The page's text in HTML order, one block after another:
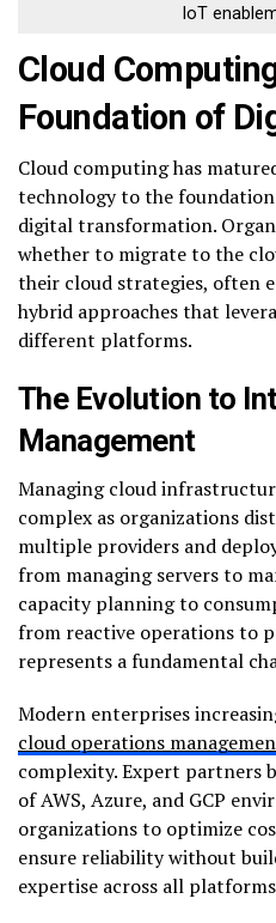
IoT
Cloud
Foundation of
Cloud computing has
technology to the
digital transformation.
whether to migrate to the
their cloud strategies, often
hybrid approaches that
different platforms.
The Evolution to
Management
Managing cloud
complex as organizations
multiple providers and
from managing servers to
capacity planning to
from reactive operations to
represents a fundamental
Modern enterprises
cloud operations
complexity. Expert partners
of AWS, Azure, and GCP
organizations to optimize
ensure reliability without
expertise across all